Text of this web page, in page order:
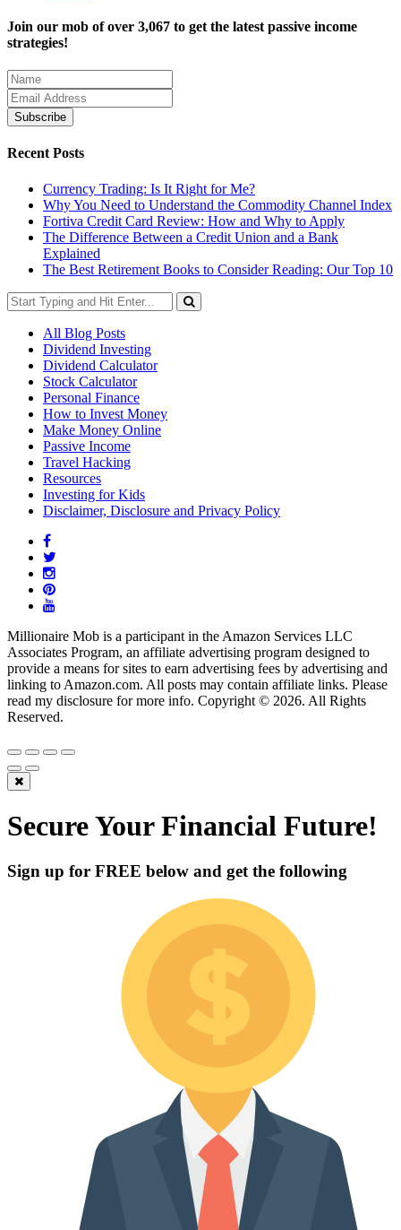
Join our mob of over 3,067 to get the latest passive income
strategies!
Recent Posts
Currency Trading: Is It Right for Me?
Why You Need to Understand the Commodity Channel Index
Fortiva Credit Card Review: How and Why to Apply
The Difference Between a Credit Union and a Bank
Explained
The Best Retirement Books to Consider Reading: Our Top 10
All Blog Posts
Dividend Investing
Dividend Calculator
Stock Calculator
Personal Finance
How to Invest Money
Make Money Online
Passive Income
Travel Hacking
Resources
Investing for Kids
Disclaimer, Disclosure and Privacy Policy
Millionaire Mob is a participant in the Amazon Services LLC
Associates Program, an affiliate advertising program designed to
provide a means for sites to earn advertising fees by advertising and
linking to Amazon.com. All posts may contain affiliate links. Please
read my disclosure for more info. Copyright © 2026. All Rights
Reserved.
Secure Your Financial Future!
Sign up for FREE below and get the following